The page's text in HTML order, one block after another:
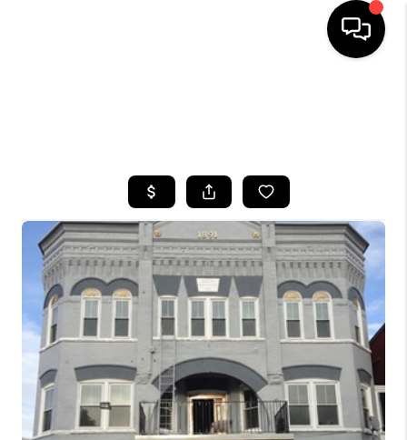
TOP AREAS
BUYING
SELLING
FINANCING
HOME VALUE
WHO WE ARE
REVIEWS